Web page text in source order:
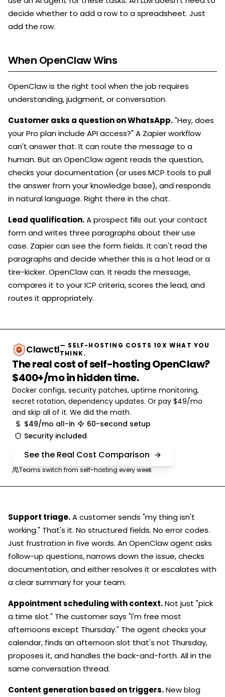
decide whether to add a row to a spreadsheet. Just
add the row.
When OpenClaw Wins
OpenClaw is the right tool when the job requires
understanding, judgment, or conversation.
Customer asks a question on WhatsApp."Hey, does
your Pro plan include API access?" A Zapier workflow
can't answer that. It can route the message to a
human. But an OpenClaw agent reads the question,
checks your documentation (or uses MCP tools to pull
the answer from your knowledge base), and responds
in natural language. Right there in the chat.
Lead qualification.A prospect fills out your contact
form and writes three paragraphs about their use
case. Zapier can see the form fields. It can't read the
paragraphs and decide whether this is a hot lead or a
tire-kicker. OpenClaw can. It reads the message,
compares it to your ICP criteria, scores the lead, and
routes it appropriately.
Clawctl— SELF-HOSTING COSTS 10X WHAT YOU
THINK.
The real cost of self-hosting OpenClaw?
$400+/mo in hidden time.
Docker configs, security patches, uptime monitoring,
secret rotation, dependency updates. Or pay $49/mo
and skip all of it. We did the math.
$49/mo all-in
60-second setup
Security included
See the Real Cost Comparison
Teams switch from self-hosting every week
Support triage.A customer sends "my thing isn't
working." That's it. No structured fields. No error codes.
Just frustration in five words. An OpenClaw agent asks
follow-up questions, narrows down the issue, checks
documentation, and either resolves it or escalates with
a clear summary for your team.
Appointment scheduling with context.Not just "pick
a time slot." The customer says "I'm free most
afternoons except Thursday." The agent checks your
calendar, finds an afternoon slot that's not Thursday,
proposes it, and handles the back-and-forth. All in the
same conversation thread.
Content generation based on triggers.New blog